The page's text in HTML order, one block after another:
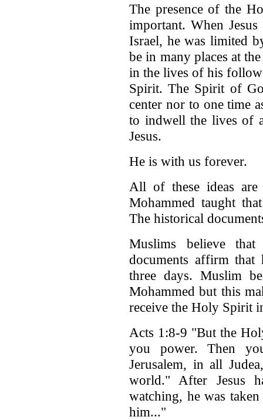
The presence of the
important. When
Israel, he was limited
be in many places at
in the lives of his
Spirit. The Spirit of
center nor to one time
to indwell the lives of
Jesus.
He is with us forever.
All of these ideas
Mohammed taught
The historical
Muslims believe
documents affirm
three days. Muslim
Mohammed but this
receive the Holy Spirit
Acts 1:8-9 "But the
you power. Then
Jerusalem, in all
world." After Jesus
watching, he was
him..."